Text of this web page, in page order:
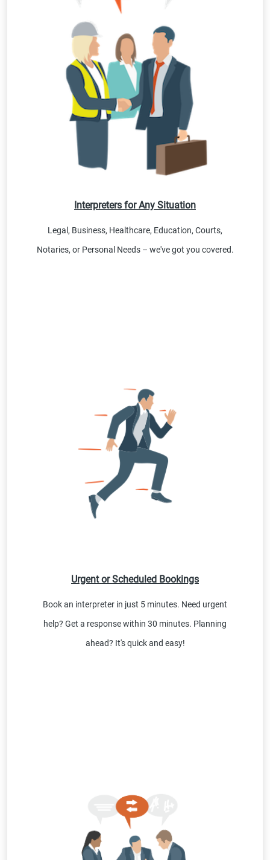
Interpreters for Any Situation
Legal, Business, Healthcare, Education, Courts,
Notaries, or Personal Needs – we've got you covered.
Urgent or Scheduled Bookings
Book an interpreter in just 5 minutes. Need urgent
help? Get a response within 30 minutes. Planning
ahead? It's quick and easy!